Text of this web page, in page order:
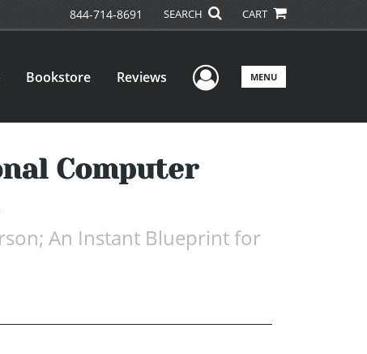
844-714-8691 SEARCH CART
Bookstore Reviews User Menu
MENU
Computer
An Instant Blueprint for